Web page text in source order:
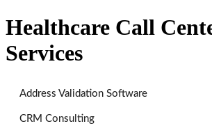
Healthcare Call
Services
Address Validation Software
CRM Consulting